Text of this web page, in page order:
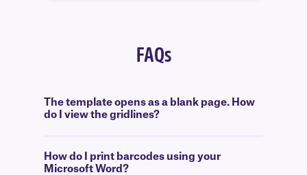
FAQs
The template opens as a blank page. How
do I view the gridlines?
How do I print barcodes using your
Microsoft Word?